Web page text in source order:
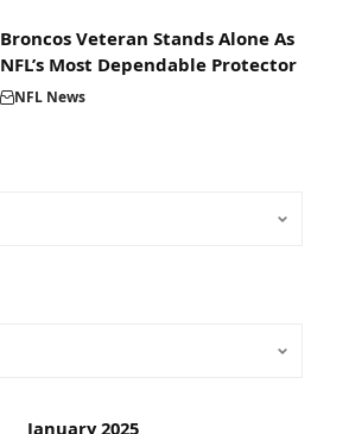
Broncos Veteran Stands Alone As
NFL’s Most Dependable Protector
NFL News
January 2025